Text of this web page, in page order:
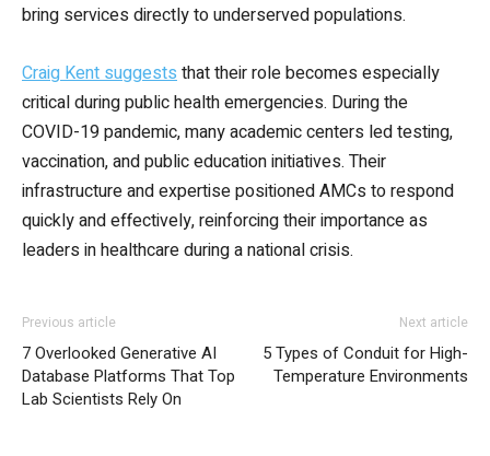
bring services directly to underserved populations.
Craig Kent suggests that their role becomes especially
critical during public health emergencies. During the
COVID-19 pandemic, many academic centers led testing,
vaccination, and public education initiatives. Their
infrastructure and expertise positioned AMCs to respond
quickly and effectively, reinforcing their importance as
leaders in healthcare during a national crisis.
Previous article
7 Overlooked Generative AI
Database Platforms That Top
Lab Scientists Rely On
Next article
5 Types of Conduit for High-
Temperature Environments